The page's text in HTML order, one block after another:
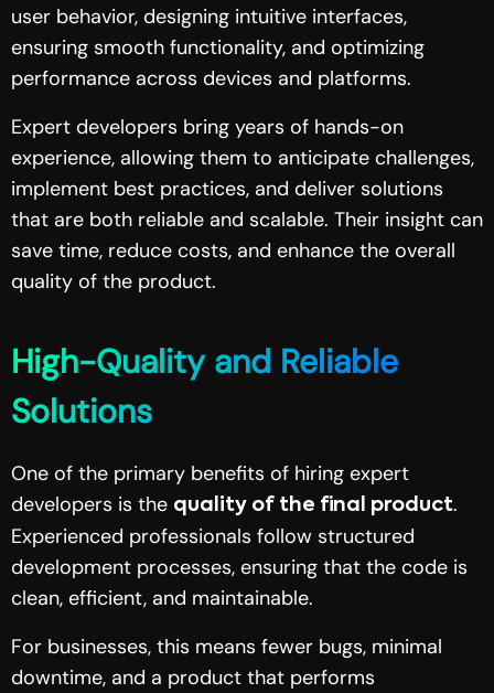
user behavior, designing intuitive interfaces,
ensuring smooth functionality, and optimizing
performance across devices and platforms.
Expert developers bring years of hands-on
experience, allowing them to anticipate challenges,
implement best practices, and deliver solutions
that are both reliable and scalable. Their insight can
save time, reduce costs, and enhance the overall
quality of the product.
High-Quality and Reliable
Solutions
One of the primary benefits of hiring expert
developers is the quality of the final product.
Experienced professionals follow structured
development processes, ensuring that the code is
clean, efficient, and maintainable.
For businesses, this means fewer bugs, minimal
downtime, and a product that performs